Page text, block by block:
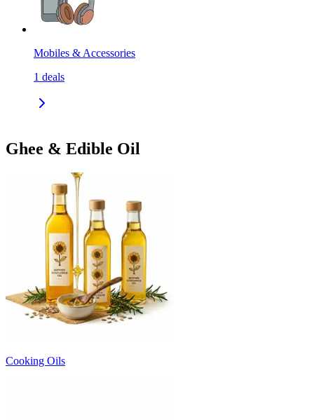
Mobiles & Accessories
1 deals
Ghee & Edible Oil
Cooking Oils